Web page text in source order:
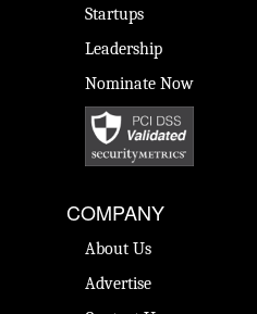
Startups
Leadership
Nominate Now
COMPANY
About Us
Advertise